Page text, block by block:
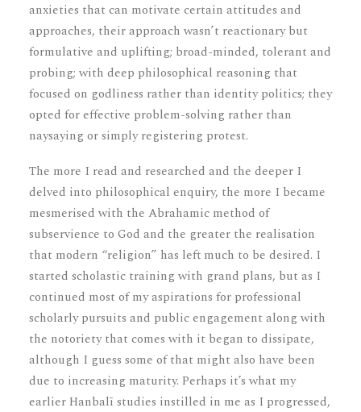
anxieties that can motivate certain attitudes and
approaches, their approach wasn’t reactionary but
formulative and uplifting; broad-minded, tolerant and
probing; with deep philosophical reasoning that
focused on godliness rather than identity politics; they
opted for effective problem-solving rather than
naysaying or simply registering protest.
The more I read and researched and the deeper I
delved into philosophical enquiry, the more I became
mesmerised with the Abrahamic method of
subservience to God and the greater the realisation
that modern “religion” has left much to be desired. I
started scholastic training with grand plans, but as I
continued most of my aspirations for professional
scholarly pursuits and public engagement along with
the notoriety that comes with it began to dissipate,
although I guess some of that might also have been
due to increasing maturity. Perhaps it’s what my
earlier Hanbalī studies instilled in me as I progressed,